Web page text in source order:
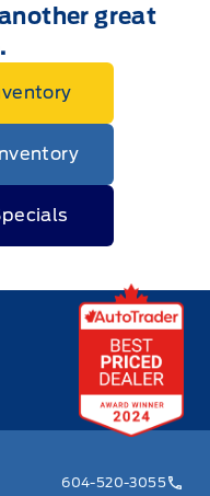
great
604-520-3055